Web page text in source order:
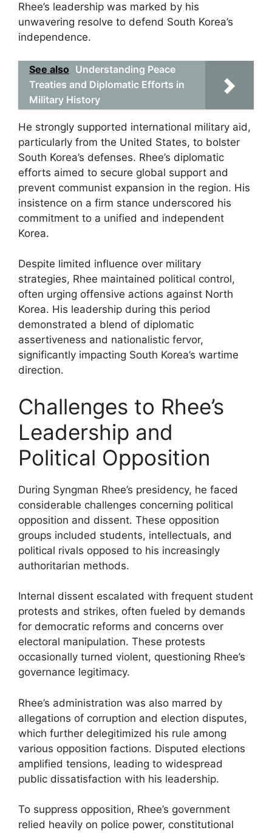
Rhee’s leadership was marked by his
unwavering resolve to defend South Korea’s
independence.
See also Understanding Peace
Treaties and Diplomatic Efforts in
Military History
He strongly supported international military aid,
particularly from the United States, to bolster
South Korea’s defenses. Rhee’s diplomatic
efforts aimed to secure global support and
prevent communist expansion in the region. His
insistence on a firm stance underscored his
commitment to a unified and independent
Korea.
Despite limited influence over military
strategies, Rhee maintained political control,
often urging offensive actions against North
Korea. His leadership during this period
demonstrated a blend of diplomatic
assertiveness and nationalistic fervor,
significantly impacting South Korea’s wartime
direction.
Challenges to Rhee’s
Leadership and
Political Opposition
During Syngman Rhee’s presidency, he faced
considerable challenges concerning political
opposition and dissent. These opposition
groups included students, intellectuals, and
political rivals opposed to his increasingly
authoritarian methods.
Internal dissent escalated with frequent student
protests and strikes, often fueled by demands
for democratic reforms and concerns over
electoral manipulation. These protests
occasionally turned violent, questioning Rhee’s
governance legitimacy.
Rhee’s administration was also marred by
allegations of corruption and election disputes,
which further delegitimized his rule among
various opposition factions. Disputed elections
amplified tensions, leading to widespread
public dissatisfaction with his leadership.
To suppress opposition, Rhee’s government
relied heavily on police power, constitutional